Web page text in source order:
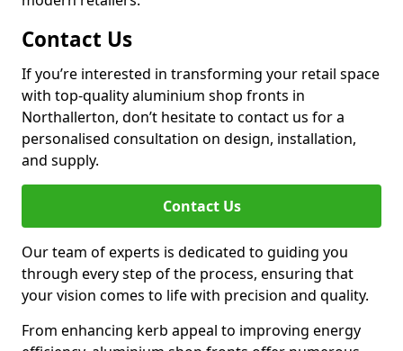
Contact Us
If you’re interested in transforming your retail space
with top-quality aluminium shop fronts in
Northallerton, don’t hesitate to contact us for a
personalised consultation on design, installation,
and supply.
Contact Us
Our team of experts is dedicated to guiding you
through every step of the process, ensuring that
your vision comes to life with precision and quality.
From enhancing kerb appeal to improving energy